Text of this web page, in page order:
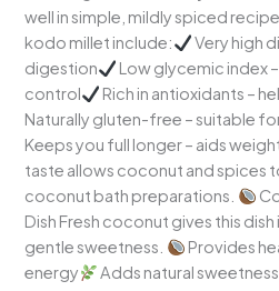
well in simple, mildly spiced
kodo millet include:
Very high
digestion
Low glycemic index
control
Rich in antioxidants –
Naturally gluten-free – suitable
Keeps you full longer – aids
taste allows coconut and spices
coconut bath preparations.
Dish Fresh coconut gives this
gentle sweetness.
Provides
energy
Adds natural